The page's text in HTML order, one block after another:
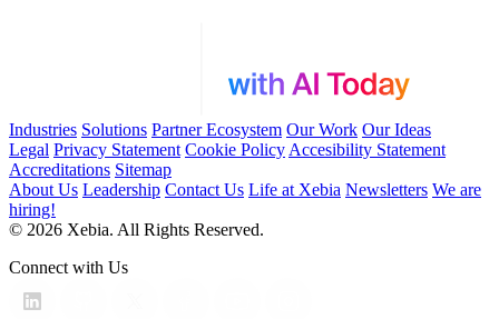
Industries Solutions Partner Ecosystem Our Work Our Ideas
Legal Privacy Statement Cookie Policy Accesibility Statement
Accreditations Sitemap
About Us Leadership Contact Us Life at Xebia Newsletters We are
hiring!
© 2026 Xebia. All Rights Reserved.
Connect with Us